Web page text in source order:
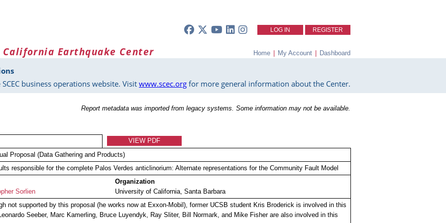
LOG IN REGISTER
Earthquake Center Home | My Account | Dashboard
business operations website. Visit www.scec.org for more general information about the Center.
Report metadata was imported from legacy systems. Some information may not be available.
VIEW PDF
Proposal (Data Gathering and Products)
responsible for the complete Palos Verdes anticlinorium: Alternate representations for the Community Fault Model
Organization
Sorlien
University of California, Santa Barbara
not supported by this proposal (he works now at Exxon-Mobil), former UCSB student Kris Broderick is involved in this
Seeber, Marc Kamerling, Bruce Luyendyk, Ray Sliter, Bill Normark, and Mike Fisher are also involved in this